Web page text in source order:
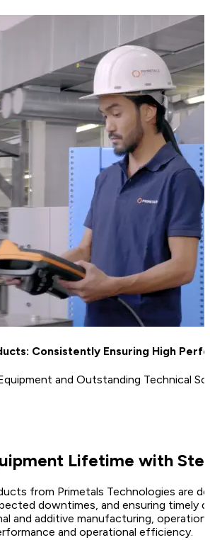
Consistently Ensuring High
and Outstanding Technical
Lifetime with
from Primetals Technologies are
downtimes, and ensuring timely
and additive manufacturing,
and operational efficiency.